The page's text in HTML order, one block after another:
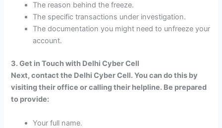
The reason behind the freeze.
The specific transactions under investigation.
The documentation you might need to unfreeze your
account.
3. Get in Touch with Delhi Cyber Cell
Next, contact the Delhi Cyber Cell. You can do this by
visiting their office or calling their helpline. Be prepared
to provide:
Your full name.